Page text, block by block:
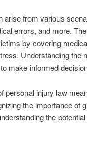
arise from various
errors, and more.
by covering
Understanding the
make informed
personal injury law
the importance of
the